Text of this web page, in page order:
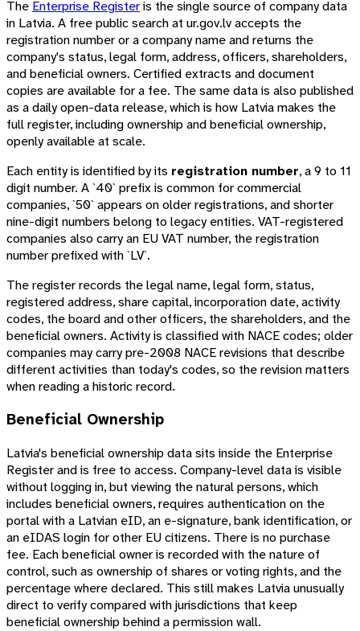
The Enterprise Registeris the single source of company data
in Latvia. A free public search at ur.gov.lv accepts the
registration number or a company name and returns the
company's status, legal form, address, officers, shareholders,
and beneficial owners. Certified extracts and document
copies are available for a fee. The same data is also published
as a daily open-data release, which is how Latvia makes the
full register, including ownership and beneficial ownership,
openly available at scale.
Each entity is identified by its registration number, a 9 to 11
digit number. A `40` prefix is common for commercial
companies, `50` appears on older registrations, and shorter
nine-digit numbers belong to legacy entities. VAT-registered
companies also carry an EU VAT number, the registration
number prefixed with `LV`.
The register records the legal name, legal form, status,
registered address, share capital, incorporation date, activity
codes, the board and other officers, the shareholders, and the
beneficial owners. Activity is classified with NACE codes; older
companies may carry pre-2008 NACE revisions that describe
different activities than today's codes, so the revision matters
when reading a historic record.
Beneficial Ownership
Latvia's beneficial ownership data sits inside the Enterprise
Register and is free to access. Company-level data is visible
without logging in, but viewing the natural persons, which
includes beneficial owners, requires authentication on the
portal with a Latvian eID, an e-signature, bank identification, or
an eIDAS login for other EU citizens. There is no purchase
fee. Each beneficial owner is recorded with the nature of
control, such as ownership of shares or voting rights, and the
percentage where declared. This still makes Latvia unusually
direct to verify compared with jurisdictions that keep
beneficial ownership behind a permission wall.